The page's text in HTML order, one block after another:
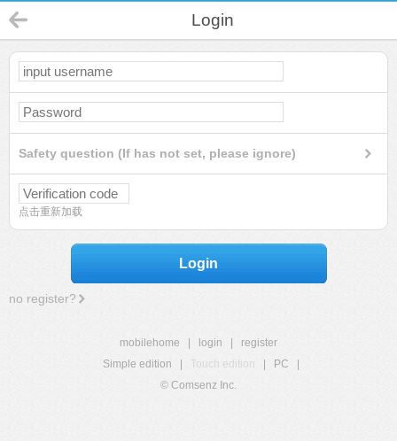
Login
Safety question (If has not set, please ignore)
点击重新加载
Login
no register?
mobilehome login
register
Simple edition
Touch edition PC
© Comsenz Inc.